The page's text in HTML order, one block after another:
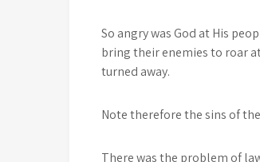
So angry was God at His
bring their enemies to roar
turned away.
Note therefore the sins of
There was the problem of